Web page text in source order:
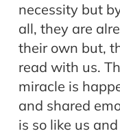
necessity but
all, they are
their own but,
read with us.
miracle is
and shared
is so like us